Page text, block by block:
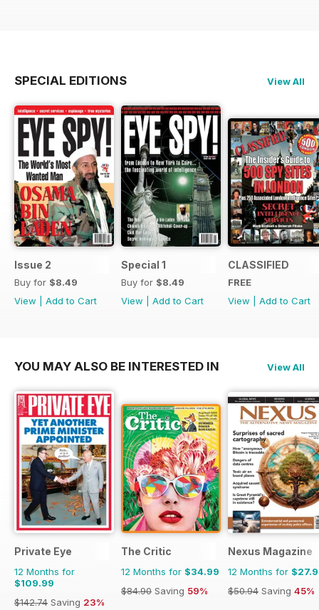
SPECIAL EDITIONS View All
Issue 2
Buy for $8.49
View
Add to Cart
Special 1
Buy for $8.49
View
Add to Cart
CLASSIFIED
FREE
View
Add to Cart
YOU MAY ALSO BE INTERESTED IN View All
Private Eye
12 Months for
$109.99
$142.74 Saving 23%
The Critic
12 Months for $34.99
$84.90 Saving 59%
Nexus Magazine
12 Months for
$50.94 Saving 45%